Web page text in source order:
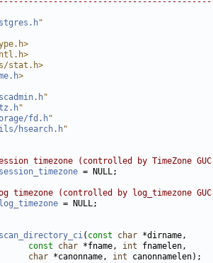
"
stat.h>
>
"
"
fd.h"
hsearch.h"
timezone (controlled by TimeZone
session_timezone
timezone (controlled by log_timezone
log_timezone
scan_directory_ci( const char
const char *fname, int
char *canonname, int